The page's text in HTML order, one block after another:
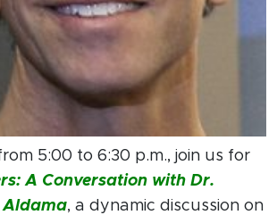
5:00 to 6:30 p.m., join us for
A Conversation with Dr.
Aldama, a dynamic discussion on